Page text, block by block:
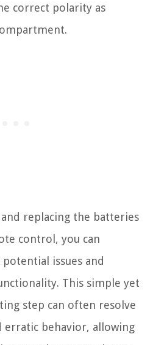
correct polarity as
replacing the batteries
control, you can
issues and
This simple yet
step can often resolve
erratic behavior, allowing